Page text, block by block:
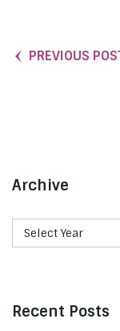
PREVIOUS
Archive
Recent Posts